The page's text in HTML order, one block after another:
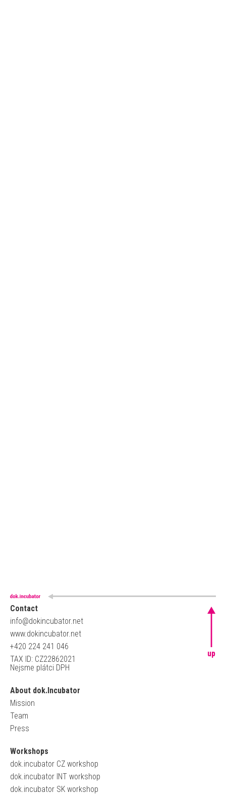
Contact
info@dokincubator.net
www.dokincubator.net
+420 224 241 046
TAX ID: CZ22862021
Nejsme plátci DPH
About dok.Incubator
Mission
Team
Press
Workshops
dok.incubator CZ workshop
dok.incubator INT workshop
dok.incubator SK workshop
up